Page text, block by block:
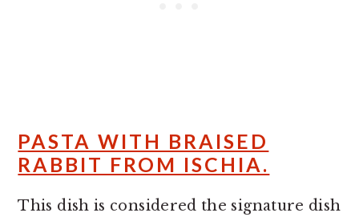
PASTA WITH BRAISED
RABBIT FROM ISCHIA.
This dish is considered the signature dish